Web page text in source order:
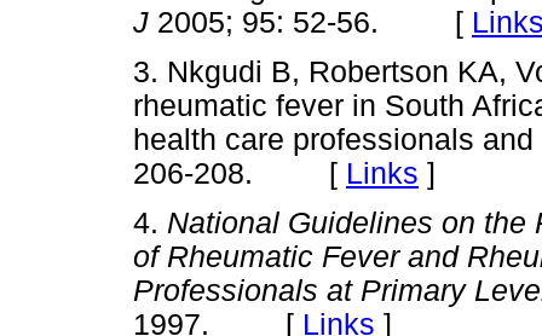
J 2005; 95: 52-56. [
3. Nkgudi B, Robertson KA,
rheumatic fever in South
health care professionals
206-208. [ Links ]
4. National Guidelines on the
of Rheumatic Fever and
Professionals at Primary
1997. [ Links ]